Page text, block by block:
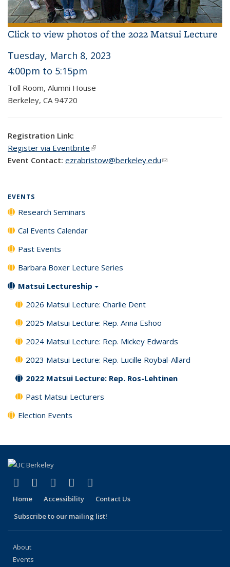
Click to view photos of the 2022 Matsui Lecture
Tuesday, March 8, 2023
4:00pm to 5:15pm
Toll Room, Alumni House
Berkeley, CA 94720
Registration Link:
Register via Eventbrite(link is external)
Event Contact: ezrabristow@berkeley.edu(link sends e-mail)
EVENTS
Research Seminars
Cal Events Calendar
Past Events
Barbara Boxer Lecture Series
Matsui Lectureship
2026 Matsui Lecture: Charlie Dent
2025 Matsui Lecture: Rep. Anna Eshoo
2024 Matsui Lecture: Rep. Mickey Edwards
2023 Matsui Lecture: Rep. Lucille Roybal-Allard
2022 Matsui Lecture: Rep. Ros-Lehtinen
Past Matsui Lecturers
Election Events
Facebook
(link is external)
X (formerly Twitter)
(link is external)
LinkedIn
(link is external)
YouTube
(link is external)
Home Accessibility
Contact Us
Subscribe to our mailing list!
About
Events